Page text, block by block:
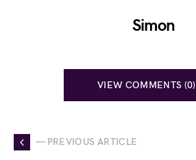
Simon
VIEW COMMENTS (0)
— PREVIOUS ARTICLE